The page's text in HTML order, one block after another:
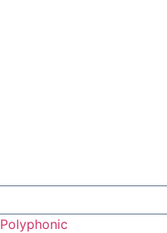
Polyphonic